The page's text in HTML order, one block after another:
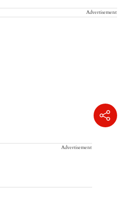
Advertisement
Advertisement